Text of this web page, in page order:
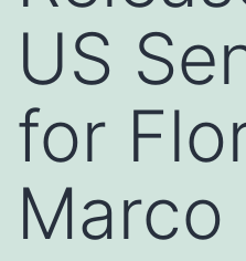
US
for
Marco